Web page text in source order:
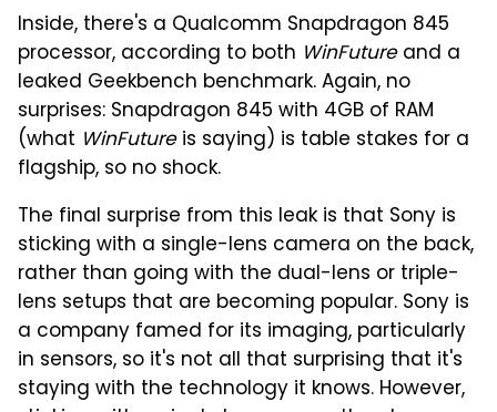
Inside, there's a Qualcomm Snapdragon 845
processor, according to both WinFutureand a
leaked Geekbench benchmark. Again, no
surprises: Snapdragon 845 with 4GB of RAM
(what WinFutureis saying) is table stakes for a
flagship, so no shock.
The final surprise from this leak is that Sony is
sticking with a single-lens camera on the back,
rather than going with the dual-lens or triple-
lens setups that are becoming popular. Sony is
a company famed for its imaging, particularly
in sensors, so it's not all that surprising that it's
staying with the technology it knows. However,